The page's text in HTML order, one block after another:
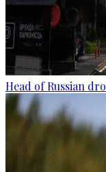
Head of Russian